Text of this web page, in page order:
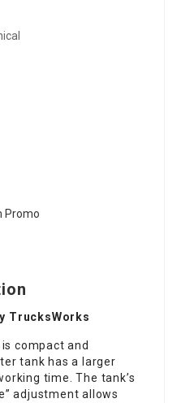
TrucksWorks
compact and
tank has a larger
time. The tank’s
adjustment allows